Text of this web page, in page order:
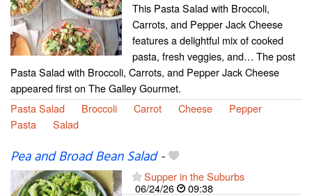
This Pasta Salad with Broccoli,
Carrots, and Pepper Jack Cheese
features a delightful mix of cooked
pasta, fresh veggies, and… The post
Pasta Salad with Broccoli, Carrots, and Pepper Jack Cheese
appeared first on The Galley Gourmet.
Pasta Salad
Broccoli Carrot Cheese
Pepper
Pasta
Salad
Pea and Broad Bean Salad-
Supper in the Suburbs
06/24/26
09:38